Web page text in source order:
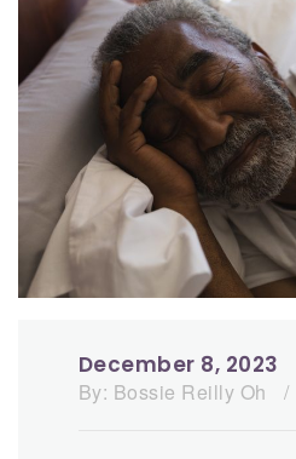
December 8, 2023
By: Bossie Reilly Oh /